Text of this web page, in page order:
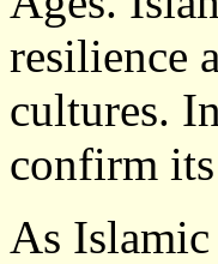
resilience
cultures.
confirm
As